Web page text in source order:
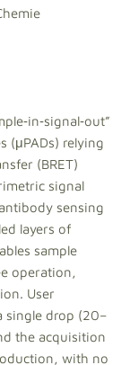
(μPADs) relying
(BRET)
signal
sensing
layers of
sample
operation,
User
single drop (20–
the acquisition
with no